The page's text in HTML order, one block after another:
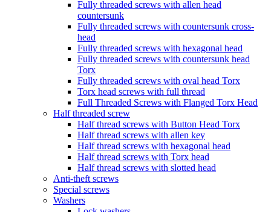
Fully threaded screws with allen head
countersunk
Fully threaded screws with countersunk cross-
head
Fully threaded screws with hexagonal head
Fully threaded screws with countersunk head
Torx
Fully threaded screws with oval head Torx
Torx head screws with full thread
Full Threaded Screws with Flanged Torx Head
Half threaded screw
Half thread screws with Button Head Torx
Half thread screws with allen key
Half thread screws with hexagonal head
Half thread screws with Torx head
Half thread screws with slotted head
Anti-theft screws
Special screws
Washers